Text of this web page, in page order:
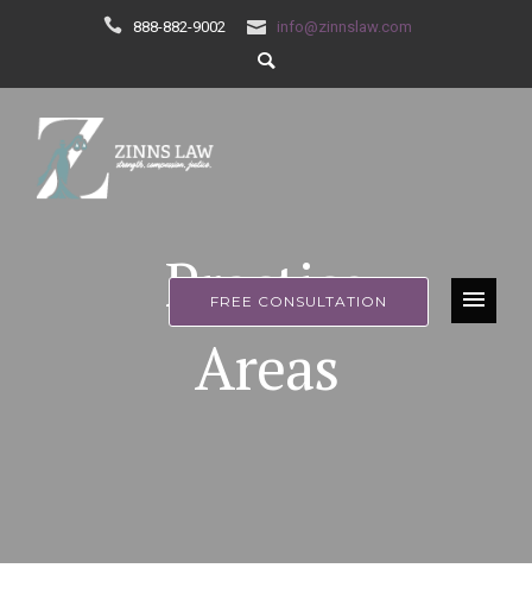
888-882-9002 info@zinnslaw.com
FREE CONSULTATION
Practice
Areas